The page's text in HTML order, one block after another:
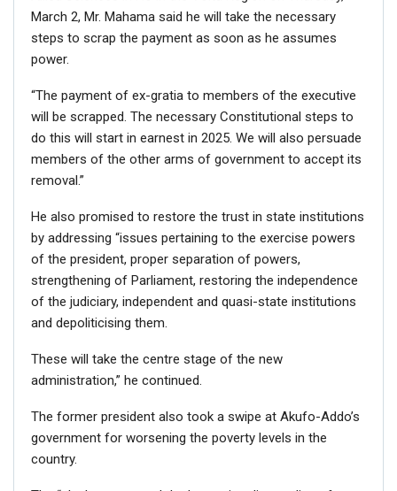
March 2, Mr. Mahama said he will take the necessary
steps to scrap the payment as soon as he assumes
power.
“The payment of ex-gratia to members of the executive
will be scrapped. The necessary Constitutional steps to
do this will start in earnest in 2025. We will also persuade
members of the other arms of government to accept its
removal.”
He also promised to restore the trust in state institutions
by addressing “issues pertaining to the exercise powers
of the president, proper separation of powers,
strengthening of Parliament, restoring the independence
of the judiciary, independent and quasi-state institutions
and depoliticising them.
These will take the centre stage of the new
administration,” he continued.
The former president also took a swipe at Akufo-Addo’s
government for worsening the poverty levels in the
country.